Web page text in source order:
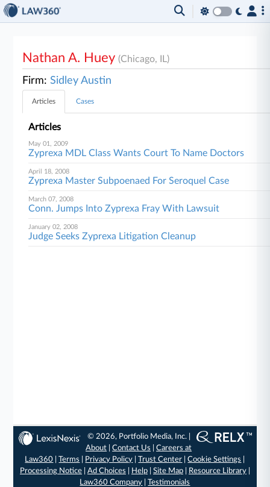
Nathan A. Huey(Chicago, IL)
Firm:Sidley Austin
Articles Cases
Articles
May 01, 2009
Zyprexa MDL Class Wants Court To Name Doctors
April 18, 2008
Zyprexa Master Subpoenaed For Seroquel Case
March 07, 2008
Conn. Jumps Into Zyprexa Fray With Lawsuit
January 02, 2008
Judge Seeks Zyprexa Litigation Cleanup
© 2026, Portfolio Media, Inc. |
About |Contact Us |Careers at
Law360 |Terms Privacy Policy |Trust Center |Cookie Settings
Processing Notice| Ad Choices Help| Site Map| Resource Library|
Law360 Company |Testimonials